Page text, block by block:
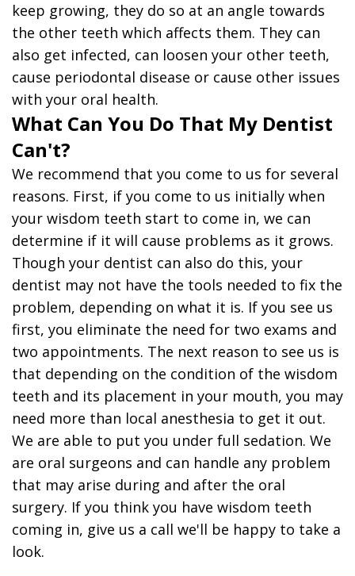
keep growing, they do so at an angle towards
the other teeth which affects them. They can
also get infected, can loosen your other teeth,
cause periodontal disease or cause other issues
with your oral health.
What Can You Do That My Dentist
Can't?
We recommend that you come to us for several
reasons. First, if you come to us initially when
your wisdom teeth start to come in, we can
determine if it will cause problems as it grows.
Though your dentist can also do this, your
dentist may not have the tools needed to fix the
problem, depending on what it is. If you see us
first, you eliminate the need for two exams and
two appointments. The next reason to see us is
that depending on the condition of the wisdom
teeth and its placement in your mouth, you may
need more than local anesthesia to get it out.
We are able to put you under full sedation. We
are oral surgeons and can handle any problem
that may arise during and after the oral
surgery. If you think you have wisdom teeth
coming in, give us a call we'll be happy to take a
look.